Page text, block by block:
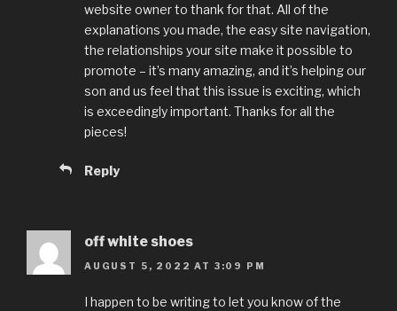
website owner to thank for that. All of the
explanations you made, the easy site navigation,
the relationships your site make it possible to
promote – it’s many amazing, and it’s helping our
son and us feel that this issue is exciting, which
is exceedingly important. Thanks for all the
pieces!
Reply
off white shoes
AUGUST 5, 2022 AT 3:09 PM
I happen to be writing to let you know of the